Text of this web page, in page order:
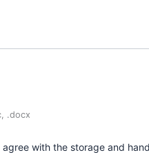
.docx
agree with the storage and